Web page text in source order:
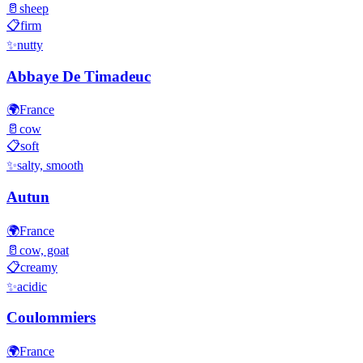
🥛 sheep
📋firm
✨nutty
Abbaye De Timadeuc
🌍France
🥛 cow
📋soft
✨salty, smooth
Autun
🌍France
🥛 cow, goat
📋creamy
✨acidic
Coulommiers
🌍France